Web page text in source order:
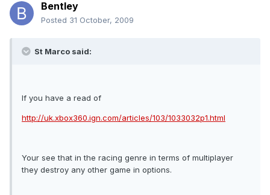
Bentley
Posted 31 October, 2009
St Marco said:
If you have a read of
http://uk.xbox360.ign.com/articles/103/1033032p1.html
Your see that in the racing genre in terms of multiplayer
they destroy any other game in options.